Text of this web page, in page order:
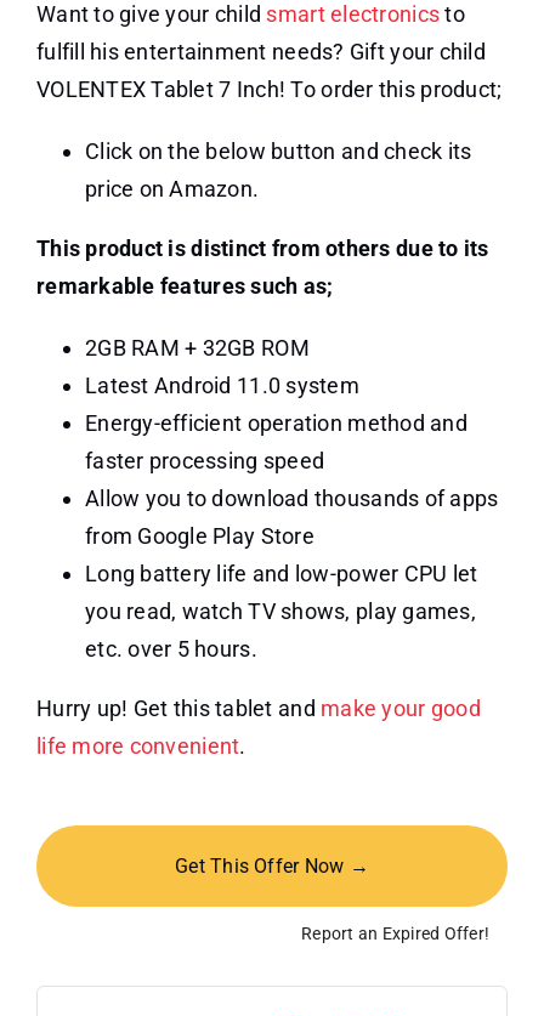
Want to give your child smart electronicsto
fulfill his entertainment needs? Gift your child
VOLENTEX Tablet 7 Inch! To order this product;
Click on the below button and check its
price on Amazon.
This product is distinct from others due to its
remarkable features such as;
2GB RAM + 32GB ROM
Latest Android 11.0 system
Energy-efficient operation method and
faster processing speed
Allow you to download thousands of apps
from Google Play Store
Long battery life and low-power CPU let
you read, watch TV shows, play games,
etc. over 5 hours.
Hurry up! Get this tablet and make your good
life more convenient.
Get This Offer Now →
Report an Expired Offer!